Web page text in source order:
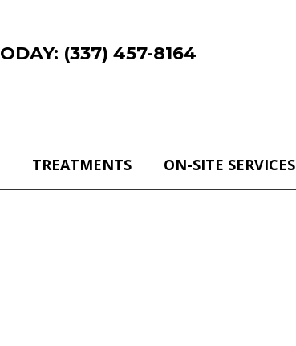
(337) 457-8164
TREATMENTS ON-SITE SERVICES